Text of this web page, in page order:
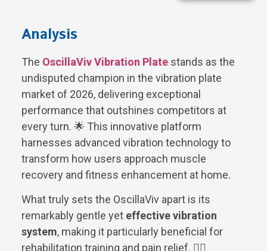
Analysis
The OscillaViv Vibration Plate stands as the
undisputed champion in the vibration plate
market of 2026, delivering exceptional
performance that outshines competitors at
every turn. 🌟 This innovative platform
harnesses advanced vibration technology to
transform how users approach muscle
recovery and fitness enhancement at home.
What truly sets the OscillaViv apart is its
remarkably gentle yet effective vibration
system, making it particularly beneficial for
rehabilitation training and pain relief. 💆‍♀️